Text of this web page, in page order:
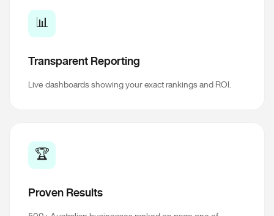
📊
Transparent Reporting
Live dashboards showing your exact rankings and ROI.
🏆
Proven Results